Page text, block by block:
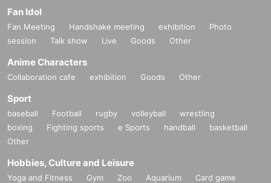
Fan Idol
Fan Meeting Handshake meeting exhibition
Photo
session
Talk show Live Goods Other
Anime Characters
Collaboration cafe exhibition Goods Other
Sport
baseball Football rugby volleyball
wrestling
boxing
Fighting sports e Sports handball
basketball
Other
Hobbies, Culture and Leisure
Yoga and Fitness Gym Zoo Aquarium
Card game